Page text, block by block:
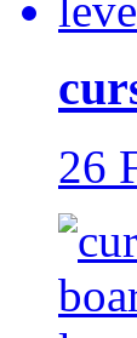
26